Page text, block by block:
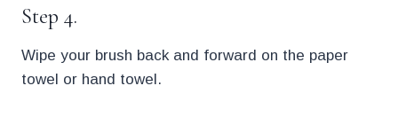
Step 4.
Wipe your brush back and forward on the paper
towel or hand towel.